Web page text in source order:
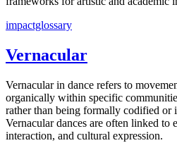
impactglossary
Vernacular
Vernacular in dance refers to
organically within specific
rather than being formally codified or
Vernacular dances are often linked to
interaction, and cultural expression.